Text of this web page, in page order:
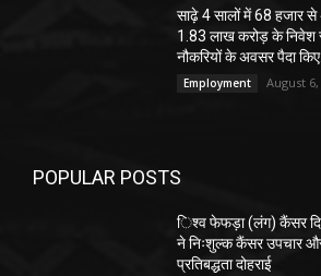
साढ़े 4 सालों में 68 हजार से
1.83 लाख करोड़ के निवेश
नौकरियों के अवसर पैदा
Employment August 6,
POPULAR POSTS
िश्व फेफड़ा (लंग) कैंसर
ने निःशुल्क कैंसर उपचार
प्रतिबद्धता दोहराई